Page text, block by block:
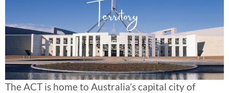
The ACT is home to Australia’s capital city of